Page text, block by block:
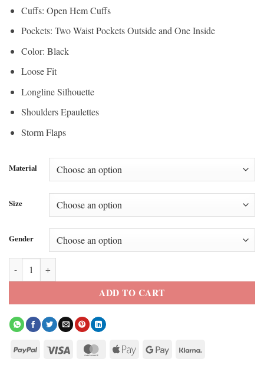
Cuffs: Open Hem Cuffs
Pockets: Two Waist Pockets Outside and One Inside
Color: Black
Loose Fit
Longline Silhouette
Shoulders Epaulettes
Storm Flaps
Material
Size
Gender
Meryl Streep The Devil Wears Prada 2 Leather Trench Coat quantity
ADD TO CART